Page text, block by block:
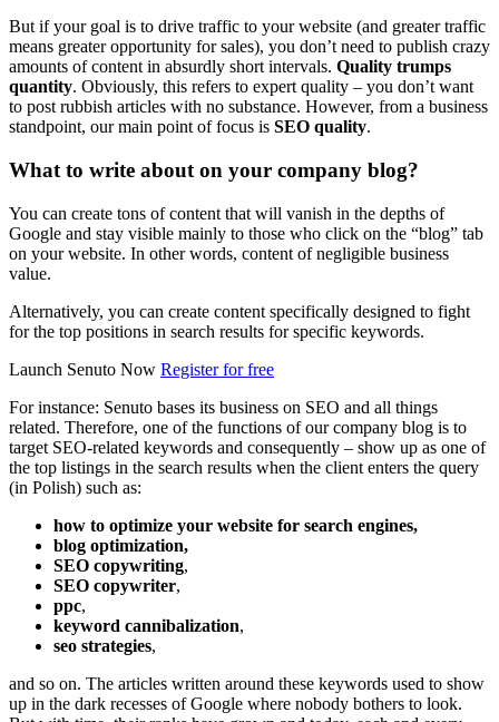
But if your goal is to drive traffic to your website (and greater traffic
means greater opportunity for sales), you don’t need to publish crazy
amounts of content in absurdly short intervals. Quality trumps
quantity. Obviously, this refers to expert quality – you don’t want
to post rubbish articles with no substance. However, from a business
standpoint, our main point of focus is SEO quality.
What to write about on your company blog?
You can create tons of content that will vanish in the depths of
Google and stay visible mainly to those who click on the “blog” tab
on your website. In other words, content of negligible business
value.
Alternatively, you can create content specifically designed to fight
for the top positions in search results for specific keywords.
Launch Senuto Now Register for free
For instance: Senuto bases its business on SEO and all things
related. Therefore, one of the functions of our company blog is to
target SEO-related keywords and consequently – show up as one of
the top listings in the search results when the client enters the query
(in Polish) such as:
how to optimize your website for search engines,
blog optimization,
SEO copywriting,
SEO copywriter,
ppc,
keyword cannibalization,
seo strategies,
and so on. The articles written around these keywords used to show
up in the dark recesses of Google where nobody bothers to look.